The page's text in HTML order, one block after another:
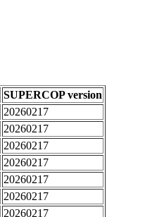
SUPERCOP version
20260217
20260217
20260217
20260217
20260217
20260217
20260217